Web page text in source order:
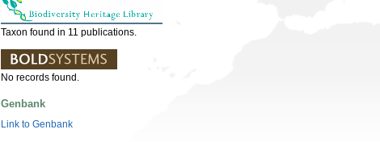
Taxon found in 11 publications.
No records found.
Genbank
Link to Genbank